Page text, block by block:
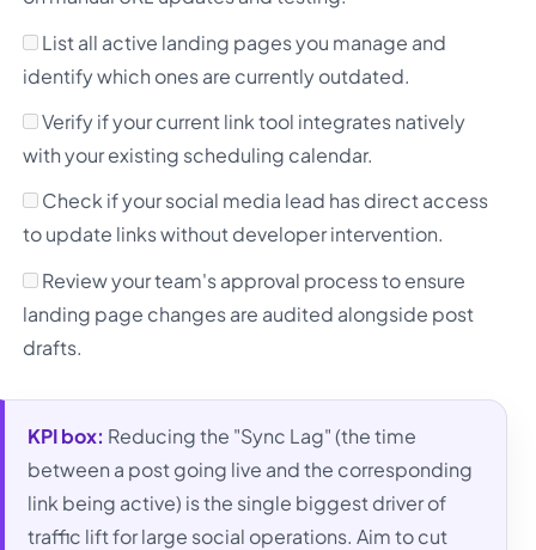
List all active landing pages you manage and
identify which ones are currently outdated.
Verify if your current link tool integrates natively
with your existing scheduling calendar.
Check if your social media lead has direct access
to update links without developer intervention.
Review your team's approval process to ensure
landing page changes are audited alongside post
drafts.
KPI box: Reducing the "Sync Lag" (the time
between a post going live and the corresponding
link being active) is the single biggest driver of
traffic lift for large social operations. Aim to cut